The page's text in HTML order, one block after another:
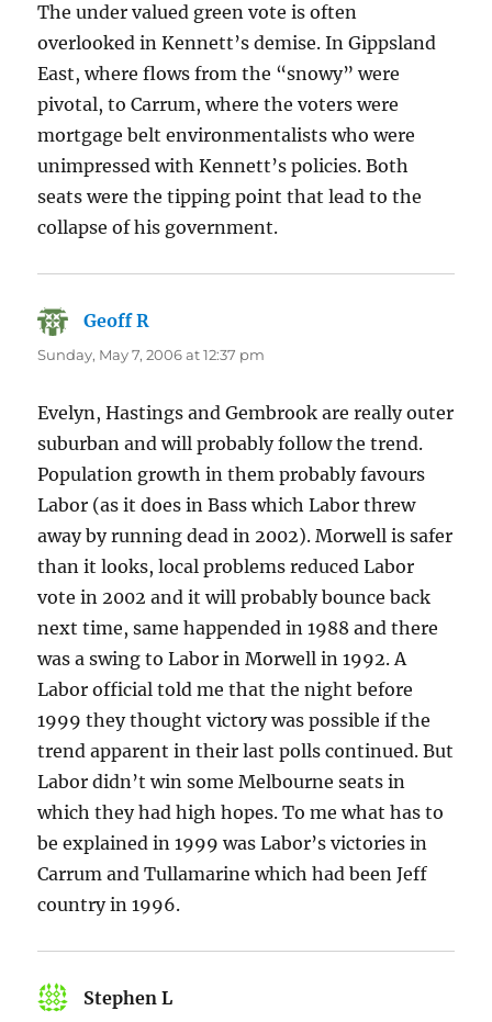
The under valued green vote is often
overlooked in Kennett’s demise. In Gippsland
East, where flows from the “snowy” were
pivotal, to Carrum, where the voters were
mortgage belt environmentalists who were
unimpressed with Kennett’s policies. Both
seats were the tipping point that lead to the
collapse of his government.
Geoff R
Sunday, May 7, 2006 at 12:37 pm
Evelyn, Hastings and Gembrook are really outer
suburban and will probably follow the trend.
Population growth in them probably favours
Labor (as it does in Bass which Labor threw
away by running dead in 2002). Morwell is safer
than it looks, local problems reduced Labor
vote in 2002 and it will probably bounce back
next time, same happended in 1988 and there
was a swing to Labor in Morwell in 1992. A
Labor official told me that the night before
1999 they thought victory was possible if the
trend apparent in their last polls continued. But
Labor didn’t win some Melbourne seats in
which they had high hopes. To me what has to
be explained in 1999 was Labor’s victories in
Carrum and Tullamarine which had been Jeff
country in 1996.
Stephen L